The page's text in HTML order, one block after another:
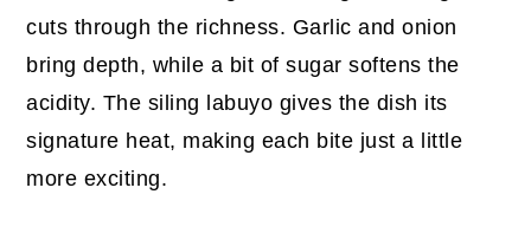
cuts through the richness. Garlic and onion
bring depth, while a bit of sugar softens the
acidity. The siling labuyo gives the dish its
signature heat, making each bite just a little
more exciting.